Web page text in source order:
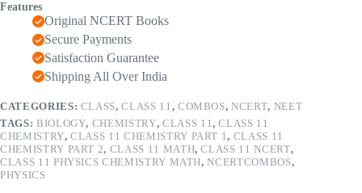
English
Medium
quantity
Features
Original NCERT Books
Secure Payments
Satisfaction Guarantee
Shipping All Over India
CATEGORIES: CLASS,CLASS 11 , COMBOS,NCERT, NEET
TAGS: BIOLOGY, CHEMISTRY, CLASS 11,CLASS 11
CHEMISTRY,CLASS 11 CHEMISTRY PART 1, CLASS 11
CHEMISTRY PART 2, CLASS 11 MATH,CLASS 11 NCERT,
CLASS 11 PHYSICS CHEMISTRY MATH,NCERTCOMBOS,
PHYSICS